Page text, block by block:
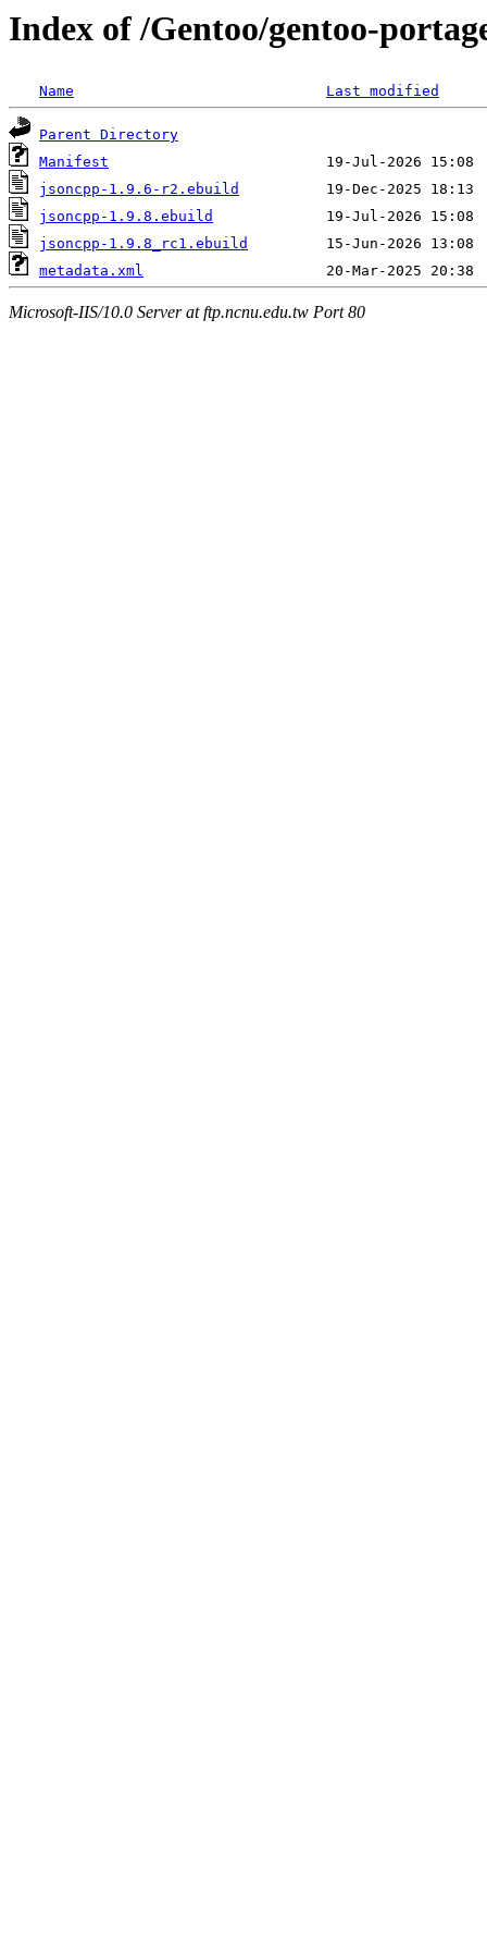
Index of /Gentoo/gentoo-
Name Last modified
Parent Directory
Manifest
jsoncpp-1.9.6-r2.ebuild
jsoncpp-1.9.8.ebuild
jsoncpp-1.9.8_rc1.ebuild
metadata.xml
Microsoft-IIS/10.0 Server at ftp.ncnu.edu.tw Port 80